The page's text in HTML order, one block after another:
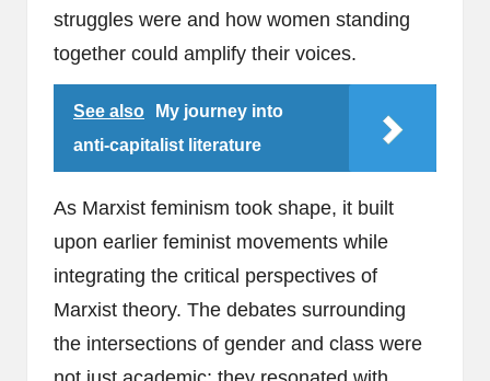
struggles were and how women standing
together could amplify their voices.
See also
My journey into
anti-capitalist literature
As Marxist feminism took shape, it built
upon earlier feminist movements while
integrating the critical perspectives of
Marxist theory. The debates surrounding
the intersections of gender and class were